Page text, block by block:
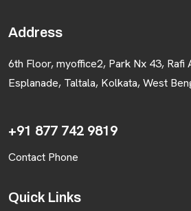
Address
6th Floor, myoffice2, Park Nx 43, Rafi
Esplanade, Taltala, Kolkata, West
+91 877 742 9819
Contact Phone
Quick Links